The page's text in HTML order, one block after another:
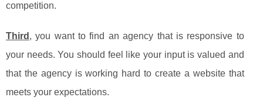
competition.
Third , you want to find an agency that is responsive to
your needs. You should feel like your input is valued and
that the agency is working hard to create a website that
meets your expectations.